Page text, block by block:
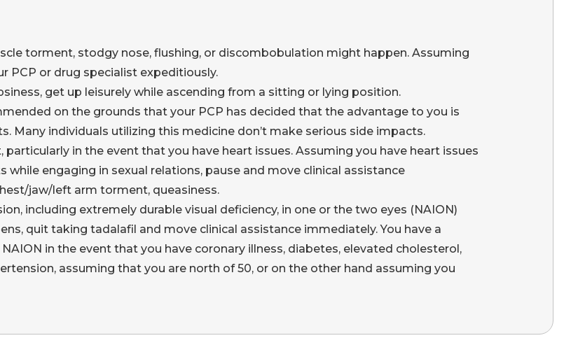
torment, stodgy nose, flushing, or discombobulation might happen. Assuming
PCP or drug specialist expeditiously.
get up leisurely while ascending from a sitting or lying position.
on the grounds that your PCP has decided that the advantage to you is
Many individuals utilizing this medicine don’t make serious side impacts.
in the event that you have heart issues. Assuming you have heart issues
engaging in sexual relations, pause and move clinical assistance
jaw/left arm torment, queasiness.
including extremely durable visual deficiency, in one or the two eyes (NAION)
quit taking tadalafil and move clinical assistance immediately. You have a
in the event that you have coronary illness, diabetes, elevated cholesterol,
assuming that you are north of 50, or on the other hand assuming you